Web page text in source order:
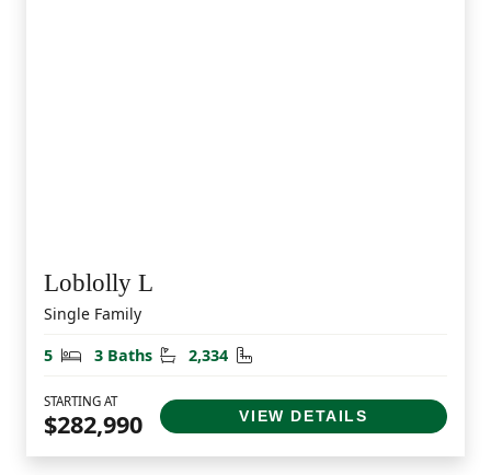
Loblolly L
Single Family
5
Bedrooms
3 Baths Bathrooms
2,334 Square Feet
STARTING AT
$282,990 VIEW DETAILS